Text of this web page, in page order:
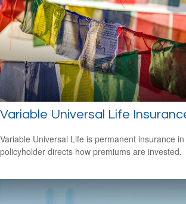
Variable Universal Life
Variable Universal Life is permanent insurance
policyholder directs how premiums are invested.